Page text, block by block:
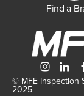
Find a
© MFE Inspection
2025